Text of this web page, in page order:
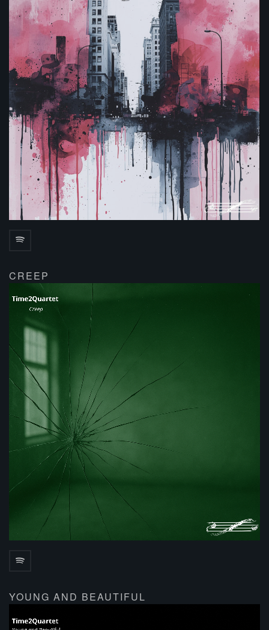
CREEP
YOUNG AND BEAUTIFUL